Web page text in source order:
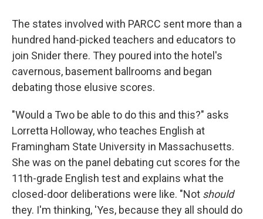
The states involved with PARCC sent more than a
hundred hand-picked teachers and educators to
join Snider there. They poured into the hotel's
cavernous, basement ballrooms and began
debating those elusive scores.
"Would a Two be able to do this and this?" asks
Lorretta Holloway, who teaches English at
Framingham State University in Massachusetts.
She was on the panel debating cut scores for the
11th-grade English test and explains what the
closed-door deliberations were like. "Not should
they. I'm thinking, 'Yes, because they all should do